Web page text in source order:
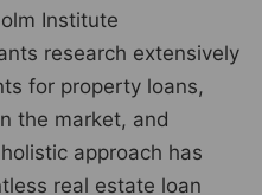
Institute
research extensively
for property loans,
the market, and
approach has
real estate loan